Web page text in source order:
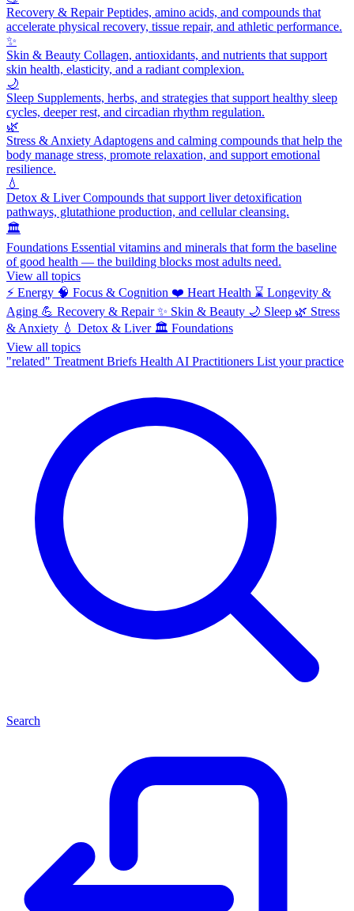
Recovery & RepairPeptides, amino acids, and compounds that
accelerate physical recovery, tissue repair, and athletic performance.
✨
Skin & Beauty Collagen, antioxidants, and nutrients that support
skin health, elasticity, and a radiant complexion.
🌙
Sleep Supplements, herbs, and strategies that support healthy sleep
cycles, deeper rest, and circadian rhythm regulation.
🌿
Stress & Anxiety Adaptogens and calming compounds that help the
body manage stress, promote relaxation, and support emotional
resilience.
💧
Detox & LiverCompounds that support liver detoxification
pathways, glutathione production, and cellular cleansing.
🏛️
Foundations Essential vitamins and minerals that form the baseline
of good health — the building blocks most adults need.
View all topics
⚡ Energy 🧠 Focus & Cognition ❤️ Heart Health ⌛ Longevity &
Aging 💪 Recovery & Repair ✨ Skin & Beauty 🌙 Sleep 🌿 Stress
& Anxiety 💧 Detox & Liver 🏛️ Foundations
View all topics
"related" Treatment Briefs Health AI Practitioners List your practice
Search